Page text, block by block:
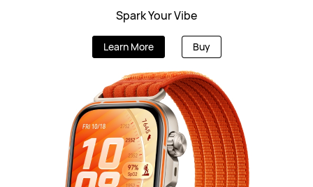
Spark Your Vibe
Learn More Buy